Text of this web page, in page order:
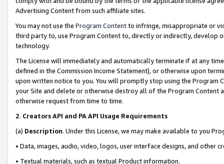
Advertising Content from such affiliate sites.
You may not use the Program Contentto infringe, misappropriate or
third party to, use Program Content to, directly or indirectly, develop
technology.
The License will immediately and automatically terminate if at any
defined in the Commission Income Statement), or otherwise upon
upon written notice to you. You will promptly stop using the Program
your Site and delete or otherwise destroy all of the Program Content
otherwise request from time to time.
2. Creators API and PA API Usage Requirements
(a) Description. Under this License, we may make available to you
• Data, images, audio, video, logos, user interface designs, and other
• Textual materials, such as textual Product information.